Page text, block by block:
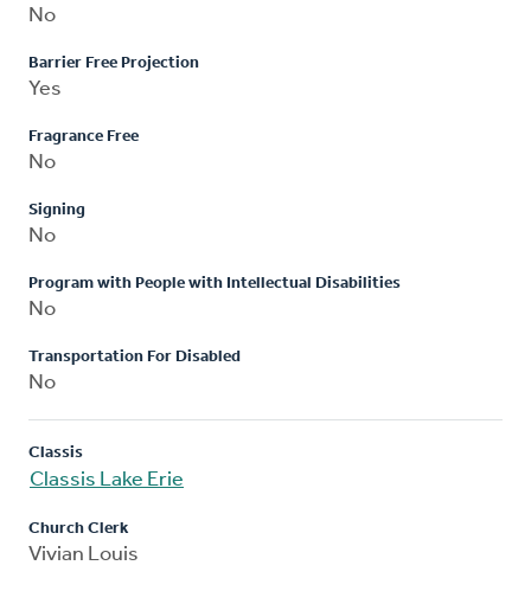
No
Barrier Free Projection
Yes
Fragrance Free
No
Signing
No
Program with People with Intellectual Disabilities
No
Transportation For Disabled
No
Classis
Classis Lake Erie
Church Clerk
Vivian Louis